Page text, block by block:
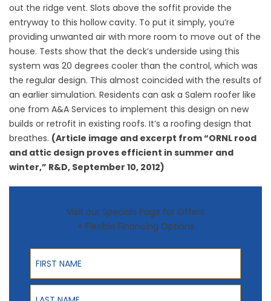
out the ridge vent. Slots above the soffit provide the
entryway to this hollow cavity. To put it simply, you’re
providing unwanted air with more room to move out of the
house. Tests show that the deck’s underside using this
system was 20 degrees cooler than the control, which was
the regular design. This almost coincided with the results of
an earlier simulation. Residents can ask a Salem roofer like
one from A&A Services to implement this design on new
builds or retrofit in existing roofs. It’s a roofing design that
breathes. (Article image and excerpt from “ORNL rood
and attic design proves efficient in summer and
winter,” R&D, September 10, 2012)
Visit our Specials Page for Offers
+ Flexible Financing Options
First Name
Last Name